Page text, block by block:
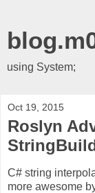
using System;
Oct 19, 2015
Roslyn
C# string
more awesome